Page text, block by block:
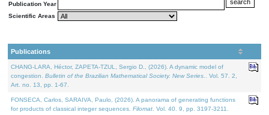
Publication Year
Scientific Areas
Publications
CHANG-LARA, Héctor, ZAPETA-TZUL, Sergio D., (2026). A dynamic model of
congestion. Bulletin of the Brazilian Mathematical Society. New Series.
. Vol. 57. 2,
Art. no. 13, pp. 1-67.
FONSECA, Carlos, SARAIVA, Paulo, (2026). A panorama of generating functions
for products of classical integer sequences. Filomat . Vol. 40. 9, pp. 3197-3211.